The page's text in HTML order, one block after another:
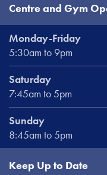
Centre and Gym
Monday-Friday
5:30am to 9pm
Saturday
7:45am to 5pm
Sunday
8:45am to 5pm
Keep Up to Date